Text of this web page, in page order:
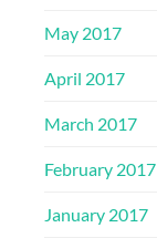
May 2017
April 2017
March 2017
February 2017
January 2017